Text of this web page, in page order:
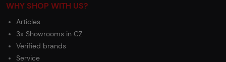
WHY SHOP WITH US?
Articles
3x Showrooms in CZ
Verified brands
Service